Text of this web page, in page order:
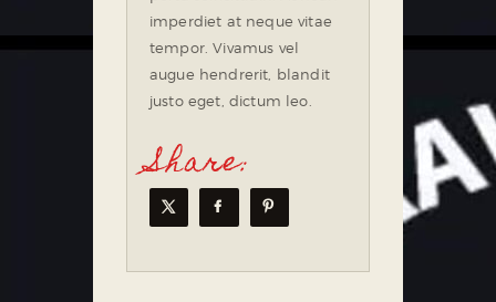
imperdiet at neque vitae
tempor. Vivamus vel
augue hendrerit, blandit
justo eget, dictum leo.
Share: